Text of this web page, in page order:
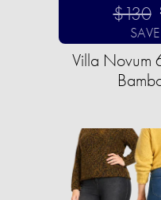
$130
Villa Novum